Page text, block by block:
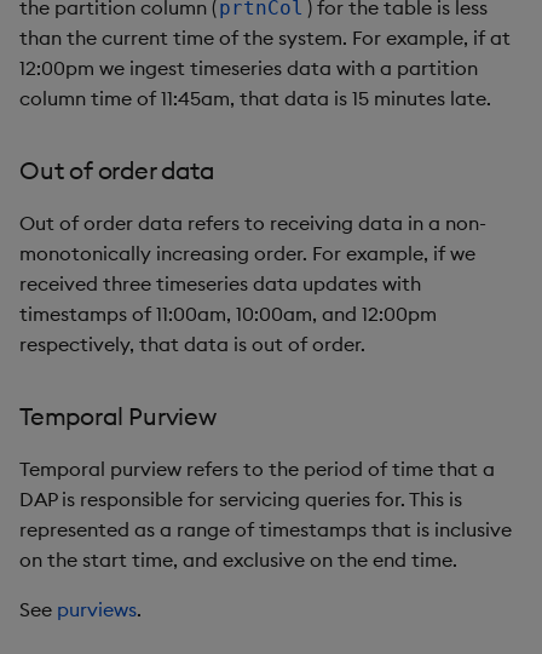
g
s
e
c
h
Packaging
Logging
Best practices
Deploying
Glossary
Concepts
Administration
Release notes
Extras
Diagnostics
Guided walkthroughs
Tutorials
.kxi.selectTable
_prtnEnd
_reload
Configuring late data
Data flow
package
Manage dependent &
patch components
Upload package
Deploy package
Automated package
deployment
Use package
List packages
Download package
Backup and restore
package
restore
Storage
Database
Stream Processor
Advanced
Encoders
Transform
State
String Utilities
Windows
User-Defined Functions
Object Reference
kdb Insights Python API
Machine Learning
Usage Restrictions
the partition column (prtnCol ) for the table is less
than the current time of the system. For example, if at
12:00pm we ingest timeseries data with a partition
column time of 11:45am, that data is 15 minutes late.
Out of order data
Out of order data refers to receiving data in a non-
monotonically increasing order. For example, if we
received three timeseries data updates with
timestamps of 11:00am, 10:00am, and 12:00pm
respectively, that data is out of order.
Temporal Purview
Temporal purview refers to the period of time that a
DAP is responsible for servicing queries for. This is
represented as a range of timestamps that is inclusive
on the start time, and exclusive on the end time.
See purviews.